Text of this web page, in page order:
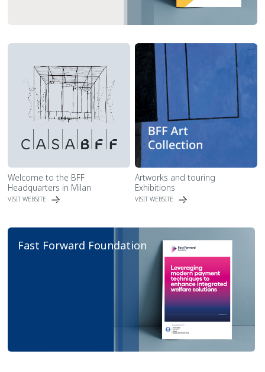
Welcome to the BFF
Headquarters in Milan
VISIT WEBSITE
Artworks and touring
Exhibitions
VISIT WEBSITE
Fast Forward Foundation